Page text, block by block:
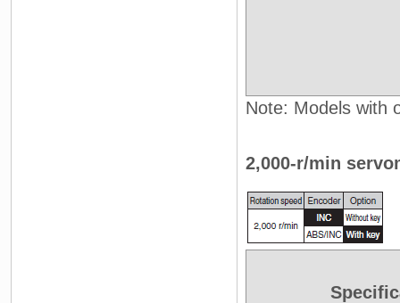
Note: Models with
2,000-r/min